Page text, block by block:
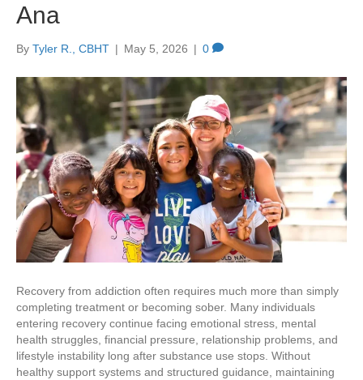
Ana
By Tyler R., CBHT | May 5, 2026 | 0
Recovery from addiction often requires much more than simply
completing treatment or becoming sober. Many individuals
entering recovery continue facing emotional stress, mental
health struggles, financial pressure, relationship problems, and
lifestyle instability long after substance use stops. Without
healthy support systems and structured guidance, maintaining